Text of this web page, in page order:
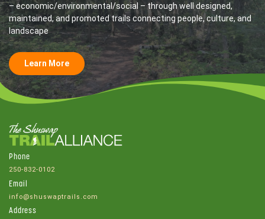
– economic/environmental/social – through well designed,
maintained, and promoted trails connecting people, culture, and
landscape
Learn More
Phone
250-832-0102
Email
info@shuswaptrails.com
Address